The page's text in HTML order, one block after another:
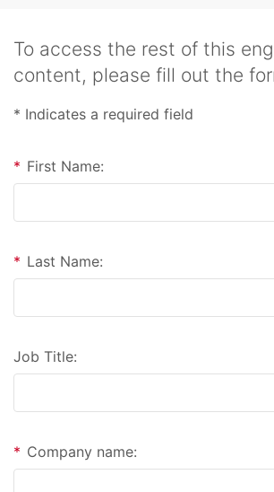
To access the rest of this
content, please fill out the
* Indicates a required field
* First Name:
* Last Name:
Job Title:
* Company name: